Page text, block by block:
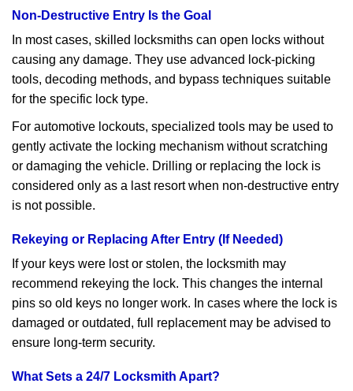
Non-Destructive Entry Is the Goal
In most cases, skilled locksmiths can open locks without
causing any damage. They use advanced lock-picking
tools, decoding methods, and bypass techniques suitable
for the specific lock type.
For automotive lockouts, specialized tools may be used to
gently activate the locking mechanism without scratching
or damaging the vehicle. Drilling or replacing the lock is
considered only as a last resort when non-destructive entry
is not possible.
Rekeying or Replacing After Entry (If Needed)
If your keys were lost or stolen, the locksmith may
recommend rekeying the lock. This changes the internal
pins so old keys no longer work. In cases where the lock is
damaged or outdated, full replacement may be advised to
ensure long-term security.
What Sets a 24/7 Locksmith Apart?